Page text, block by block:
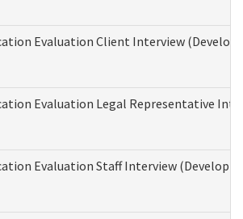
Evaluation Client Interview
Evaluation Legal Representative
Evaluation Staff Interview